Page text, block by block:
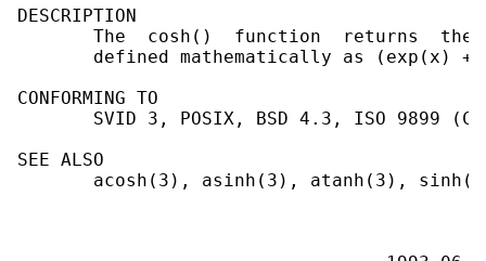
DESCRIPTION
The  cosh()  function  returns  the
defined mathematically as (exp(x) +
CONFORMING TO
SVID 3, POSIX, BSD 4.3, ISO 9899
SEE ALSO
acosh(3), asinh(3), atanh(3),